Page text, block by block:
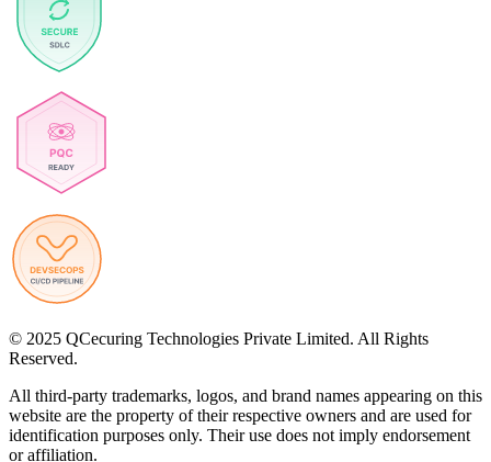
© 2025 QCecuring Technologies Private Limited. All Rights
Reserved.
All third-party trademarks, logos, and brand names appearing on this
website are the property of their respective owners and are used for
identification purposes only. Their use does not imply endorsement
or affiliation.